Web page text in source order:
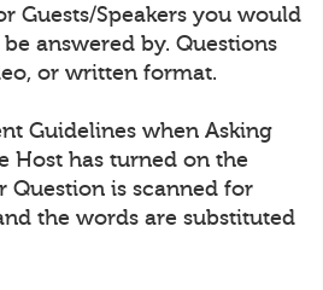
Guests/Speakers you would
answered by. Questions
or written format.
Guidelines when Asking
Host has turned on the
Question is scanned for
the words are substituted